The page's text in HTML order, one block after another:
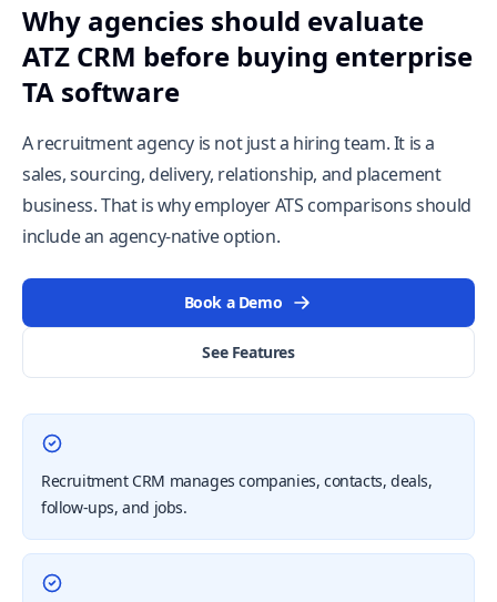
Why agencies should evaluate
ATZ CRM before buying enterprise
TA software
A recruitment agency is not just a hiring team. It is a
sales, sourcing, delivery, relationship, and placement
business. That is why employer ATS comparisons should
include an agency-native option.
Book a Demo
See Features
Recruitment CRM manages companies, contacts, deals,
follow-ups, and jobs.